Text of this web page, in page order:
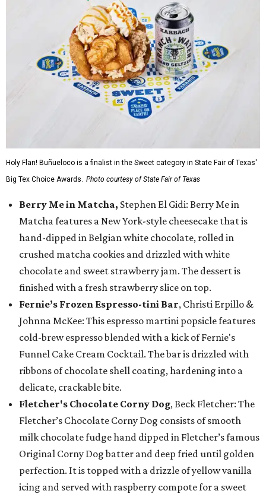
Holy Flan! Buñueloco is a finalist in the Sweet category in State Fair of Texas'
Big Tex Choice Awards. Photo courtesy of State Fair of Texas
Berry Me in Matcha, Stephen El Gidi: Berry Me in
Matcha features a New York-style cheesecake that is
hand-dipped in Belgian white chocolate, rolled in
crushed matcha cookies and drizzled with white
chocolate and sweet strawberry jam. The dessert is
finished with a fresh strawberry slice on top.
Fernie’s Frozen Espresso-tini Bar, Christi Erpillo &
Johnna McKee: This espresso martini popsicle features
cold-brew espresso blended with a kick of Fernie's
Funnel Cake Cream Cocktail. The bar is drizzled with
ribbons of chocolate shell coating, hardening into a
delicate, crackable bite.
Fletcher's Chocolate Corny Dog, Beck Fletcher: The
Fletcher’s Chocolate Corny Dog consists of smooth
milk chocolate fudge hand dipped in Fletcher’s famous
Original Corny Dog batter and deep fried until golden
perfection. It is topped with a drizzle of yellow vanilla
icing and served with raspberry compote for a sweet